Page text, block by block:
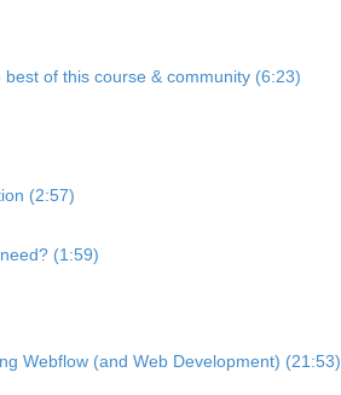
of this course & community (6:23)
(2:57)
(1:59)
Webflow (and Web Development) (21:53)